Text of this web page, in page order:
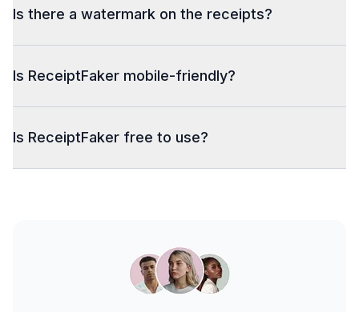
Is there a watermark on the receipts?
Is ReceiptFaker mobile-friendly?
Is ReceiptFaker free to use?